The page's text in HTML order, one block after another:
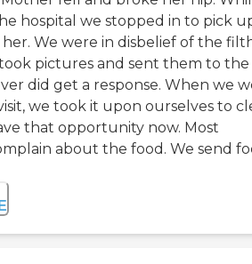
hospital we stopped in to pick
her. We were in disbelief of the
pictures and sent them to the
did get a response. When we
we took it upon ourselves to
that opportunity now. Most
about the food. We send